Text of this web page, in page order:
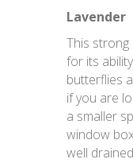
Lavender
This strong
for its
butterflies
if you are
a smaller
window
well